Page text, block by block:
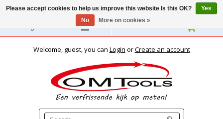
English
Welcome, guest, you can Login orCreate an account
Please accept cookies to help us improve this website Is this OK?
Yes
No
More on cookies »